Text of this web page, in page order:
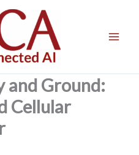
and Ground:
Cellular